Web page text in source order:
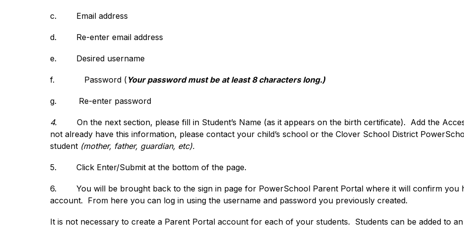
c. Email address
d. Re-enter email address
e. Desired username
f. Password ( Your password must be at least 8 characters long.)
g. Re-enter password
4.
On the next section, please fill in Student’s Name (as it appears on the birth certificate).  Add the
not already have this information, please contact your child’s school or the Clover School District
student (mother, father, guardian, etc).
5. Click Enter/Submit at the bottom of the page.
6.
You will be brought back to the sign in page for PowerSchool Parent Portal where it will confirm you
account.  From here you can log in using the username and password you previously created.
It is not necessary to create a Parent Portal account for each of your students.  Students can be added to